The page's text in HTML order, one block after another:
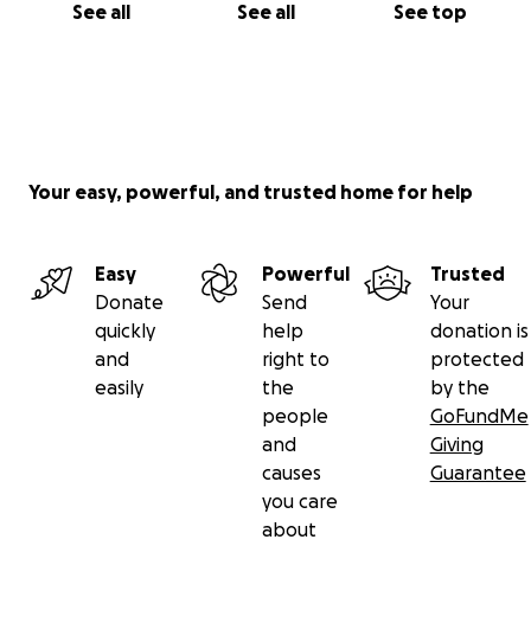
See all See all See top
Your easy, powerful, and trusted home for help
Easy
Donate
quickly
and
easily
Powerful
Send
help
right to
the
people
and
causes
you care
about
Trusted
Your
donation is
protected
by the
GoFundMe
Giving
Guarantee